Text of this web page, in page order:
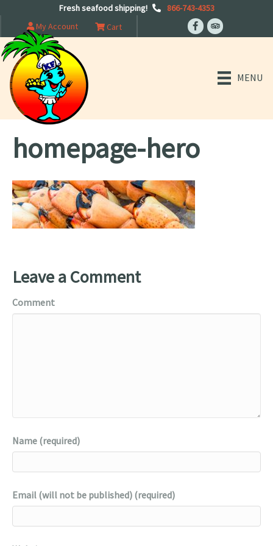
Fresh seafood shipping!
866-743-4353
My Account
Cart
MENU
homepage-hero
Leave a Comment
Comment
Name (required)
Email (will not be published) (required)